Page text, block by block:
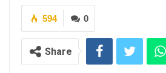
0
594
Share